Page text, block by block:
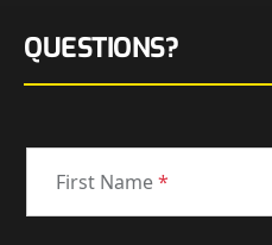
QUESTIONS?
First Name*